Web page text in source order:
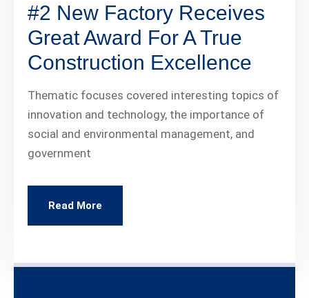
#2 New Factory Receives
Great Award For A True
Construction Excellence
Thematic focuses covered interesting topics of
innovation and technology, the importance of
social and environmental management, and
government
Read More